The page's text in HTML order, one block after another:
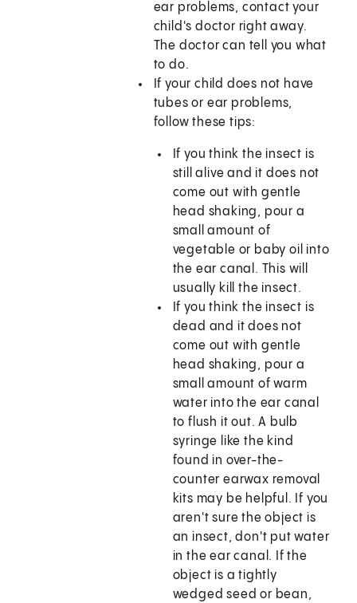
ear problems, contact your
child's doctor right away.
The doctor can tell you what
to do.
If your child does not have
tubes or ear problems,
follow these tips:
If you think the insect is
still alive and it does not
come out with gentle
head shaking, pour a
small amount of
vegetable or baby oil into
the ear canal. This will
usually kill the insect.
If you think the insect is
dead and it does not
come out with gentle
head shaking, pour a
small amount of warm
water into the ear canal
to flush it out. A bulb
syringe like the kind
found in over-the-
counter earwax removal
kits may be helpful. If you
aren't sure the object is
an insect, don't put water
in the ear canal. If the
object is a tightly
wedged seed or bean,